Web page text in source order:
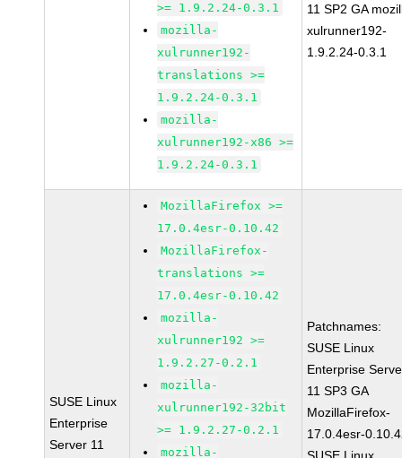
>= 1.9.2.24-0.3.1
mozilla-
xulrunner192-
translations >=
1.9.2.24-0.3.1
mozilla-
xulrunner192-x86 >=
1.9.2.24-0.3.1
11 SP2 GA
xulrunner192-
1.9.2.24-0.3.1
SUSE Linux
Enterprise
Server 11
MozillaFirefox >=
17.0.4esr-0.10.42
MozillaFirefox-
translations >=
17.0.4esr-0.10.42
mozilla-
xulrunner192 >=
1.9.2.27-0.2.1
mozilla-
xulrunner192-32bit
>= 1.9.2.27-0.2.1
mozilla-
Patchnames:
SUSE Linux
Enterprise
11 SP3 GA
MozillaFirefox-
17.0.4esr-